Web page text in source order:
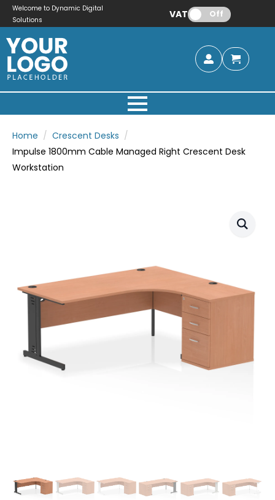
Welcome to Dynamic Digital
Solutions
VAT: Off
Home
Crescent Desks
Impulse 1800mm Cable Managed Right Crescent Desk
Workstation